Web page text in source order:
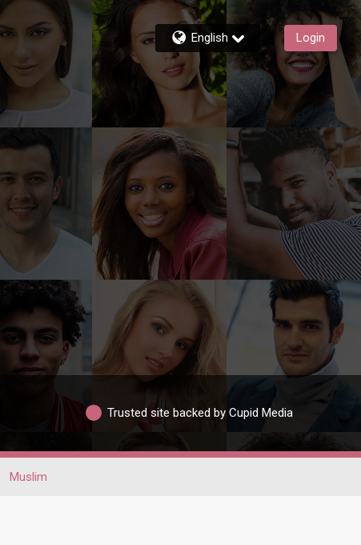
English Login
Trusted site backed by Cupid Media
Muslim